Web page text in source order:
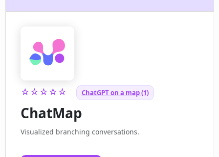
☆☆☆☆☆ ChatGPT on a map (1)
ChatMap
Visualized branching conversations.